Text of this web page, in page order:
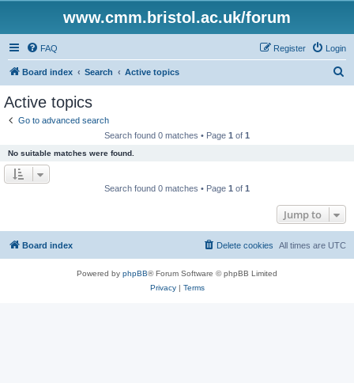
www.cmm.bristol.ac.uk/forum
FAQ Login
Register
Board index Search Active topics
Active topics
Go to advanced search
Search found 0 matches • Page 1 of 1
No suitable matches were found.
Search found 0 matches • Page 1 of 1
Jump to
Board index All times are UTC
Delete cookies
Powered by phpBB® Forum Software © phpBB Limited
Privacy| Terms